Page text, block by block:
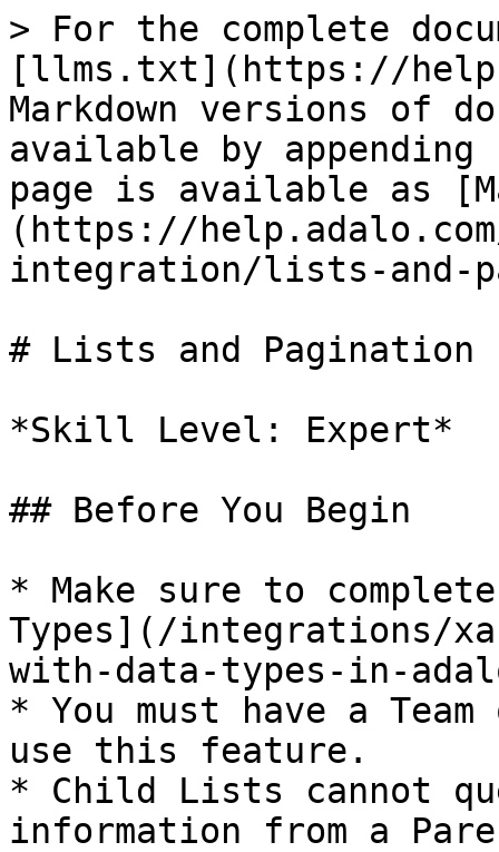
> For the complete
[llms.txt](https://
Markdown versions of
available by
page is available as
(https://
integration/lists-and-
# Lists and Pagination
*Skill Level: Expert*
## Before You Begin
* Make sure to
Types](/integrations/
with-data-types-in-
* You must have a
use this feature.
* Child Lists cannot
information from a